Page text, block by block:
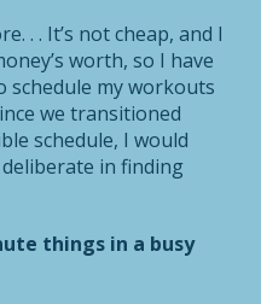
. . It’s not cheap, and I
worth, so I have
schedule my workouts
we transitioned
schedule, I would
in finding
things in a busy